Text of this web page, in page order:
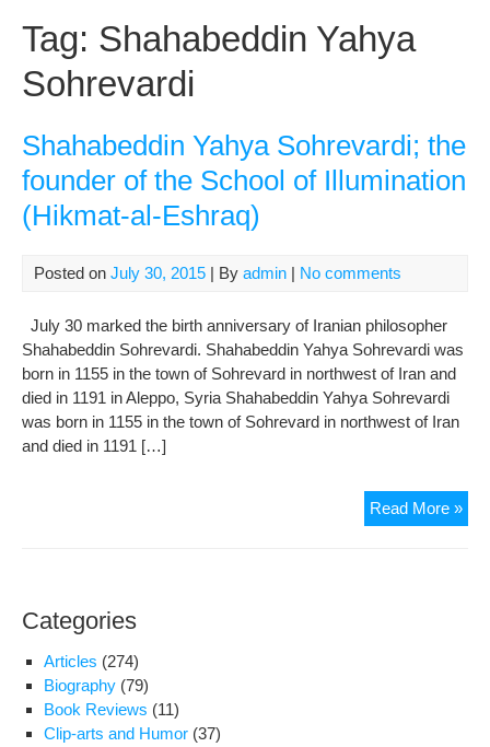
Tag: Shahabeddin Yahya
Sohrevardi
Shahabeddin Yahya Sohrevardi; the
founder of the School of Illumination
(Hikmat-al-Eshraq)
Posted on July 30, 2015 | By admin | No comments
July 30 marked the birth anniversary of Iranian philosopher
Shahabeddin Sohrevardi. Shahabeddin Yahya Sohrevardi was
born in 1155 in the town of Sohrevard in northwest of Iran and
died in 1191 in Aleppo, Syria Shahabeddin Yahya Sohrevardi
was born in 1155 in the town of Sohrevard in northwest of Iran
and died in 1191 […]
Read More »
Categories
Articles (274)
Biography (79)
Book Reviews (11)
Clip-arts and Humor (37)